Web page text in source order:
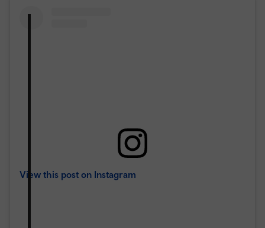
View this post on Instagram